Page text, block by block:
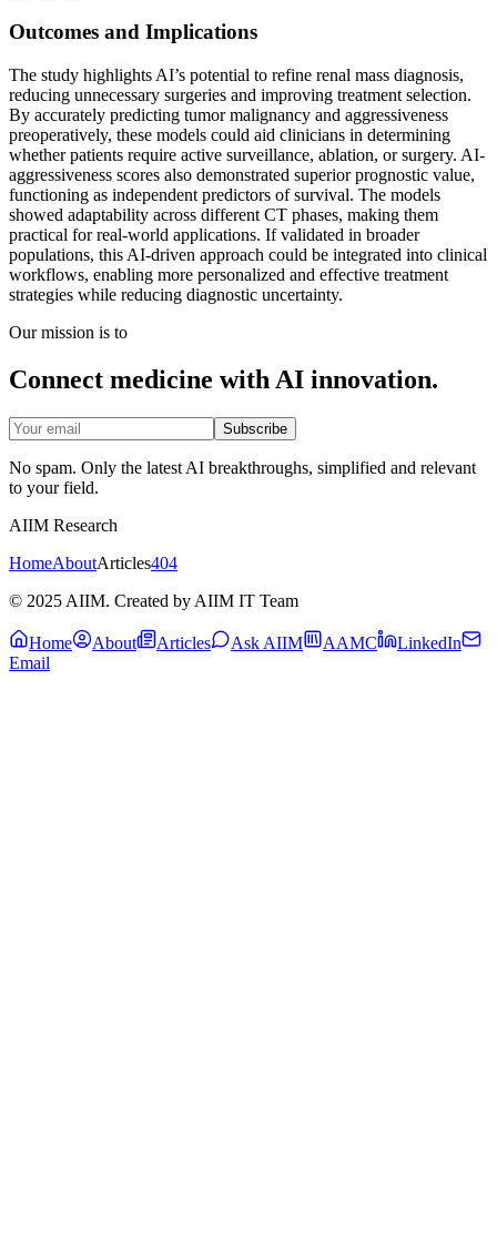
Outcomes and Implications
The study highlights AI’s potential to refine renal mass diagnosis,
reducing unnecessary surgeries and improving treatment selection.
By accurately predicting tumor malignancy and aggressiveness
preoperatively, these models could aid clinicians in determining
whether patients require active surveillance, ablation, or surgery. AI-
aggressiveness scores also demonstrated superior prognostic value,
functioning as independent predictors of survival. The models
showed adaptability across different CT phases, making them
practical for real-world applications. If validated in broader
populations, this AI-driven approach could be integrated into clinical
workflows, enabling more personalized and effective treatment
strategies while reducing diagnostic uncertainty.
Our mission is to
Connect medicine with AI innovation.
Subscribe
No spam. Only the latest AI breakthroughs, simplified and relevant
to your field.
AIIM Research
HomeAboutArticles404
© 2025 AIIM. Created by AIIM IT Team
Home About Articles Ask AIIM AAMC
LinkedIn
Email